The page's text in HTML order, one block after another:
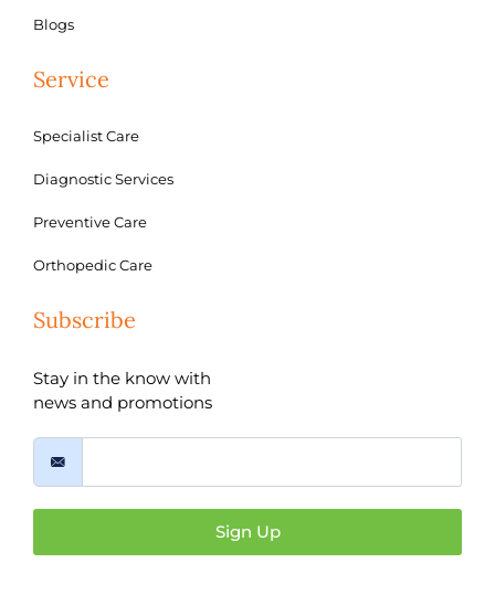
Blogs
Service
Specialist Care
Diagnostic Services
Preventive Care
Orthopedic Care
Subscribe
Stay in the know with
news and promotions
Sign Up